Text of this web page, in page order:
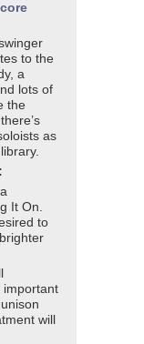
to the
a
lots of
the
as
It On.
to
important
will